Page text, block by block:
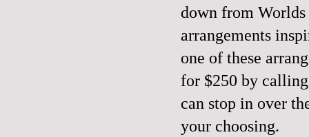
down from
arrangements
one of these
for $250 by
can stop in over
your choosing.